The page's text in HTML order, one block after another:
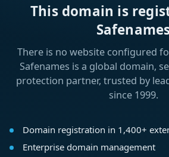
This domain is
There is no website configured
Safenames is a global domain,
protection partner, trusted by
since 1999.
Domain registration in 1,400+
Enterprise domain management